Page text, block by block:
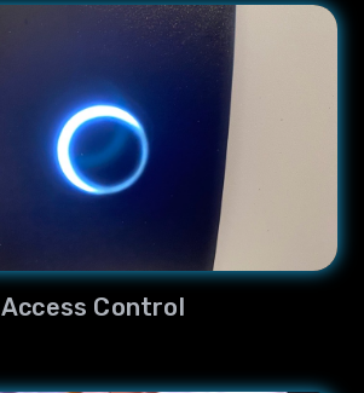
Access Control